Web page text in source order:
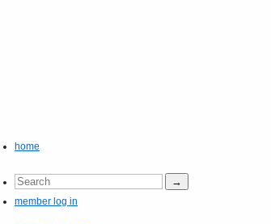
home
member log in